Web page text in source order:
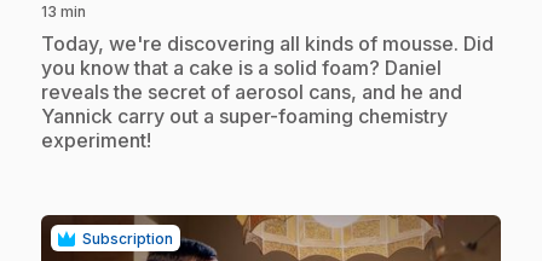
13 min
.Today, we're discovering all kinds of mousse. Did
you know that a cake is a solid foam? Daniel
reveals the secret of aerosol cans, and he and
Yannick carry out a super-foaming chemistry
experiment!
Subscription